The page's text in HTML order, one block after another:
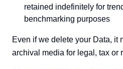
retained indefinitely for
benchmarking purposes
Even if we delete your Data, it
archival media for legal, tax or